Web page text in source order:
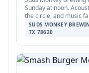
Sunday at noon.
the circle, and music
listen. No sign-up
SUDS MONKEY
TX 78620